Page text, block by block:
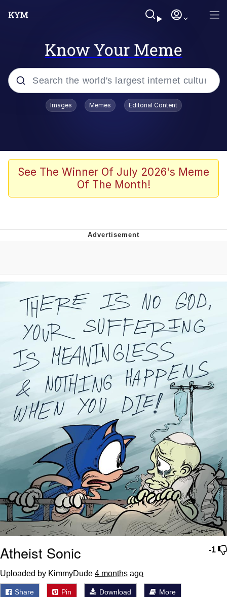
Know Your Meme
Popular searches
Evelyn Smith Smiling /
Evelynsmithhhhh Stare
The Ghost of The Goon / Goonmobile
Evelynsmithhhhh Stare
My Father-In-Law Is A Builder / We
Can't, We Don't Know How To Do It
Jacob Batalon CEO of Sex
Topiary
Images Memes Editorial Content
See The Winner Of July 2026's Meme
Of The Month!
-1
Atheist Sonic
Uploaded by KimmyDude 4 months ago
Share Pin Download More